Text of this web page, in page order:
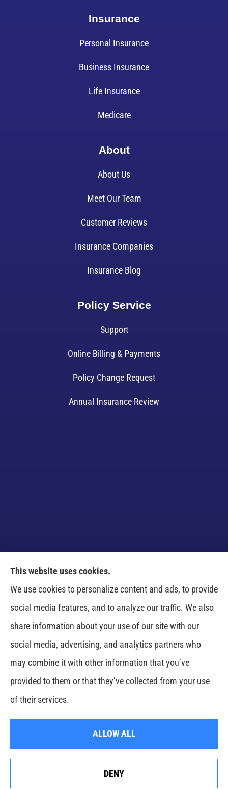
Insurance
Personal Insurance
Business Insurance
Life Insurance
Medicare
About
About Us
Meet Our Team
Customer Reviews
Insurance Companies
Insurance Blog
Policy Service
Support
Online Billing & Payments
Policy Change Request
Annual Insurance Review
Venczel Insurance Services provides auto, home,
business, and life insurance to all of Tennessee,
including Springfield, Clarksville, Greenbrier,
Whitehouse, Portland, Pleasant View, Ashland City,
Cross Plains, Adams, and Cedar Hill.
Websites for Insurance
This website uses cookies.
We use cookies to personalize content and ads, to provide
social media features, and to analyze our traffic. We also
share information about your use of our site with our
social media, advertising, and analytics partners who
may combine it with other information that you’ve
provided to them or that they’ve collected from your use
of their services.
ALLOW ALL
DENY